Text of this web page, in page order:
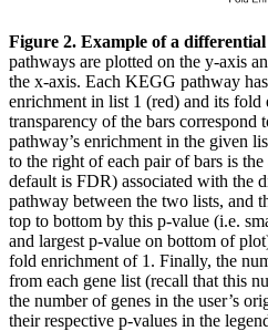
Figure 2. Example of a
pathways are plotted on the y-axis
the x-axis. Each KEGG pathway
enrichment in list 1 (red) and its
transparency of the bars correspond
pathway’s enrichment in the given
to the right of each pair of bars is
default is FDR) associated with the
pathway between the two lists, and
top to bottom by this p-value (i.e.
and largest p-value on bottom of
fold enrichment of 1. Finally, the
from each gene list (recall that this
the number of genes in the user’s
their respective p-values in the